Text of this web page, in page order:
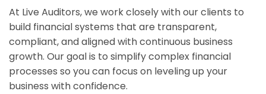
At Live Auditors, we work closely with our clients to
build financial systems that are transparent,
compliant, and aligned with continuous business
growth. Our goal is to simplify complex financial
processes so you can focus on leveling up your
business with confidence.